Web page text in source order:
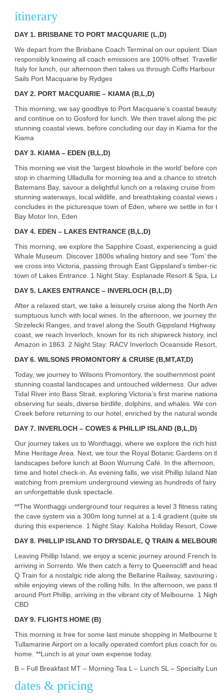
itinerary
DAY 1. BRISBANE TO PORT MACQUARIE (L,D)
We depart from the Brisbane Coach Terminal on our opulent
responsibly knowing all coach emissions are 100% offset.
Italy for lunch, our afternoon then takes us through Coffs
Sails Port Macquarie by Rydges
DAY 2. PORT MACQUARIE – KIAMA (B,L,D)
This morning, we say goodbye to Port Macquarie’s coastal
and continue on to Gosford for lunch. We then travel along the
stunning coastal views, before concluding our day in Kiama for
Kiama
DAY 3. KIAMA – EDEN (B,L,D)
This morning we visit the ‘largest blowhole in the world’ before
stop in charming Ulladulla for morning tea and a chance to
Batemans Bay, savour a delightful lunch on a relaxing cruise
stunning waterways, local wildlife, and breathtaking coastal views
concludes in the picturesque town of Eden, where we settle in for
Bay Motor Inn, Eden
DAY 4. EDEN – LAKES ENTRANCE (B,L,D)
This morning, we explore the Sapphire Coast, experiencing a
Whale Museum. Discover 1800s whaling history and see ‘Tom’
we cross into Victoria, passing through East Gippsland’s timber-
town of Lakes Entrance. 1 Night Stay: Esplanade Resort & Spa,
DAY 5. LAKES ENTRANCE – INVERLOCH (B,L,D)
After a relaxed start, we take a leisurely cruise along the North
sumptuous lunch with local wines. In the afternoon, we journey
Strzelecki Ranges, and travel along the South Gippsland
coast, we reach Inverloch, known for its rich shipwreck history,
Amazon in 1863. 2 Night Stay: RACV Inverloch Oceanside
DAY 6. WILSONS PROMONTORY & CRUISE (B,MT,AT,D)
Today, we journey to Wilsons Promontory, the southernmost
stunning coastal landscapes and untouched wilderness. Our
Tidal River into Bass Strait, exploring Victoria’s first marine
observing fur seals, diverse birdlife, dolphins, and whales. We
Creek before returning to our hotel, enriched by the natural
DAY 7. INVERLOCH – COWES & PHILLIP ISLAND (B,L,D)
Our journey takes us to Wonthaggi, where we explore the rich
Mine Heritage Area. Next, we tour the Royal Botanic Gardens on
landscapes before lunch at Boon Wurrung Café. In the
time and hotel check-in. As evening falls, we visit Phillip Island
watching from premium underground viewing as hundreds of
an unforgettable dusk spectacle.
**The Wonthaggi underground tour requires a level 3 fitness
the cave system via a 300m long tunnel at a 1:4 gradient (quite
during this experience. 1 Night Stay: Kaloha Holiday Resort,
DAY 8. PHILLIP ISLAND TO DRYSDALE, Q TRAIN &
Leaving Phillip Island, we enjoy a scenic journey around French
arriving in Sorrento. We then catch a ferry to Queenscliff and
Q Train for a nostalgic ride along the Bellarine Railway,
while enjoying views of the rolling hills. In the afternoon, we pass
around Port Phillip, arriving in the vibrant city of Melbourne. 1
CBD
DAY 9. FLIGHTS HOME (B)
This morning is free for some last minute shopping in Melbourne
Tullamarine Airport on a locally operated comfort plus coach for
home. **Lunch is at your own expense today.
B – Full Breakfast MT – Morning Tea L – Lunch SL – Specialty
dates & pricing